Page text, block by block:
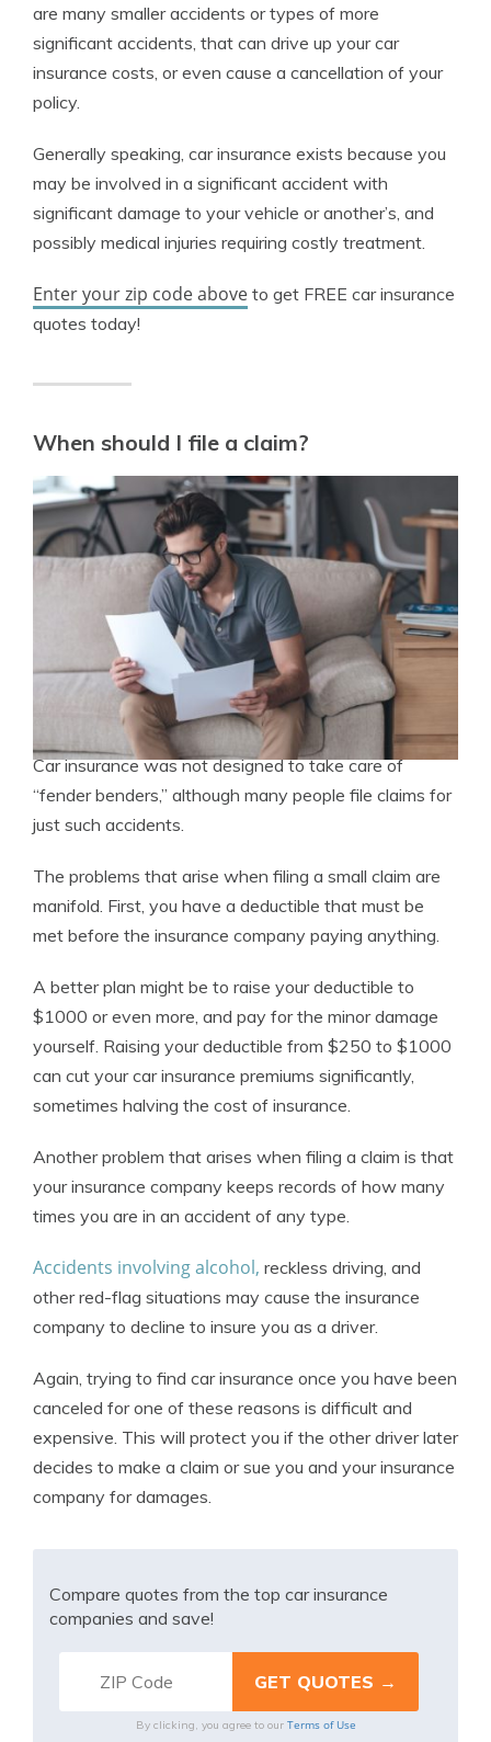
are many smaller accidents or types of more
significant accidents, that can drive up your car
insurance costs, or even cause a cancellation of your
policy.
Generally speaking, car insurance exists because you
may be involved in a significant accident with
significant damage to your vehicle or another’s, and
possibly medical injuries requiring costly treatment.
Enter your zip code above to get FREE car insurance
quotes today!
When should I file a claim?
Car insurance was not designed to take care of
“fender benders,” although many people file claims for
just such accidents.
The problems that arise when filing a small claim are
manifold. First, you have a deductible that must be
met before the insurance company paying anything.
A better plan might be to raise your deductible to
$1000 or even more, and pay for the minor damage
yourself. Raising your deductible from $250 to $1000
can cut your car insurance premiums significantly,
sometimes halving the cost of insurance.
Another problem that arises when filing a claim is that
your insurance company keeps records of how many
times you are in an accident of any type.
Accidents involving alcohol, reckless driving, and
other red-flag situations may cause the insurance
company to decline to insure you as a driver.
Again, trying to find car insurance once you have been
canceled for one of these reasons is difficult and
expensive. This will protect you if the other driver later
decides to make a claim or sue you and your insurance
company for damages.
Compare quotes from the top car insurance
companies and save!
By clicking, you agree to our Terms of Use